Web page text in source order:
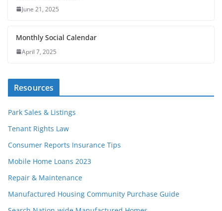
June 21, 2025
Monthly Social Calendar
April 7, 2025
Resources
Park Sales & Listings
Tenant Rights Law
Consumer Reports Insurance Tips
Mobile Home Loans 2023
Repair & Maintenance
Manufactured Housing Community Purchase Guide